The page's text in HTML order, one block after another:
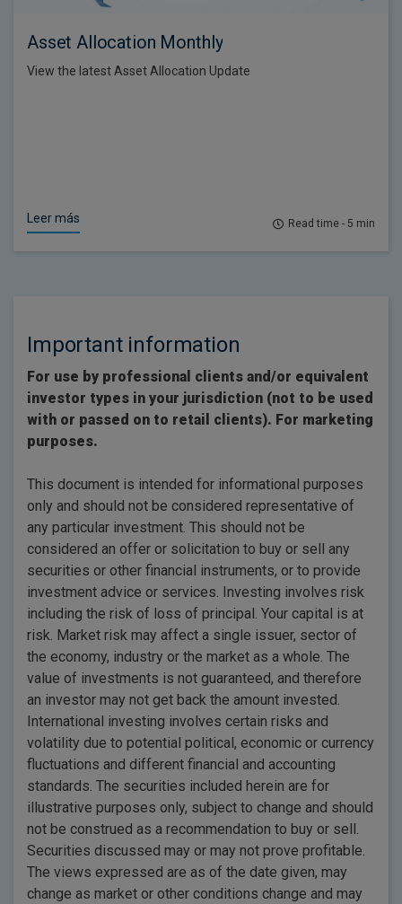
Asset Allocation Monthly
View the latest Asset Allocation Update
Leer más Read time - 5 min
Important information
For use by professional clients and/or equivalent
investor types in your jurisdiction (not to be used
with or passed on to retail clients). For marketing
purposes.
This document is intended for informational purposes
only and should not be considered representative of
any particular investment. This should not be
considered an offer or solicitation to buy or sell any
securities or other financial instruments, or to provide
investment advice or services. Investing involves risk
including the risk of loss of principal. Your capital is at
risk. Market risk may affect a single issuer, sector of
the economy, industry or the market as a whole. The
value of investments is not guaranteed, and therefore
an investor may not get back the amount invested.
International investing involves certain risks and
volatility due to potential political, economic or currency
fluctuations and different financial and accounting
standards. The securities included herein are for
illustrative purposes only, subject to change and should
not be construed as a recommendation to buy or sell.
Securities discussed may or may not prove profitable.
The views expressed are as of the date given, may
change as market or other conditions change and may